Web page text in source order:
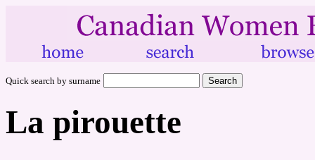
Quick search by surname
La pirouette